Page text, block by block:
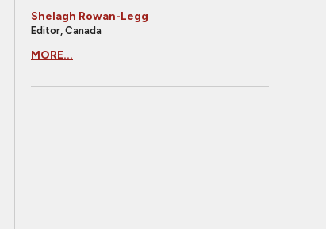
Shelagh Rowan-Legg
Editor, Canada
MORE...